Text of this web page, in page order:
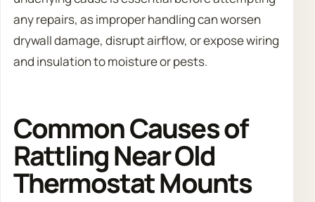
any repairs, as improper handling can worsen
drywall damage, disrupt airflow, or expose wiring
and insulation to moisture or pests.
Common Causes of
Rattling Near Old
Thermostat Mounts